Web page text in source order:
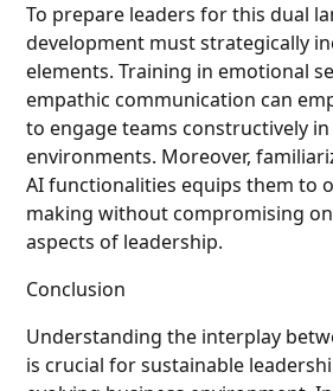
To prepare leaders for this dual
development must strategically
elements. Training in emotional
empathic communication can
to engage teams constructively
environments. Moreover,
AI functionalities equips them to
making without compromising
aspects of leadership.
Conclusion
Understanding the interplay
is crucial for sustainable